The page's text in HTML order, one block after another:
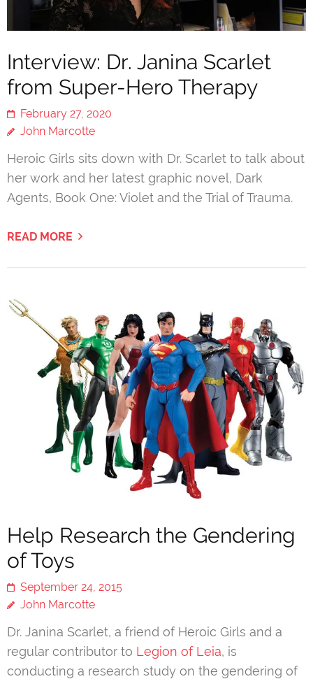
Interview: Dr. Janina Scarlet
from Super-Hero Therapy
February 27, 2020
John Marcotte
Heroic Girls sits down with Dr. Scarlet to talk about
her work and her latest graphic novel, Dark
Agents, Book One: Violet and the Trial of Trauma.
READ MORE
Help Research the Gendering
of Toys
September 24, 2015
John Marcotte
Dr. Janina Scarlet, a friend of Heroic Girls and a
regular contributor to Legion of Leia, is
conducting a research study on the gendering of